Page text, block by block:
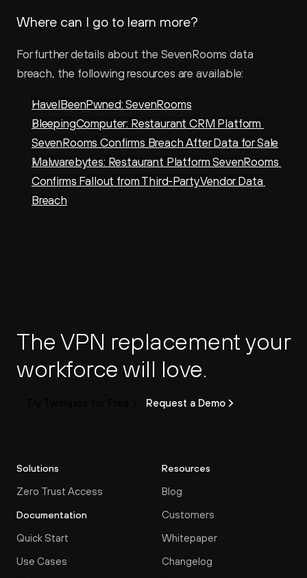
Where can I go to learn more?
For further details about the SevenRooms data
breach, the following resources are available:
HaveIBeenPwned: SevenRooms
BleepingComputer: Restaurant CRM Platform
SevenRooms Confirms Breach After Data for Sale
Malwarebytes: Restaurant Platform SevenRooms
Confirms Fallout from Third-Party Vendor Data
Breach
The VPN replacement your
workforce will love.
Request a Demo
Solutions
Zero Trust Access
Documentation
Quick Start
Use Cases
Resources
Blog
Customers
Whitepaper
Changelog